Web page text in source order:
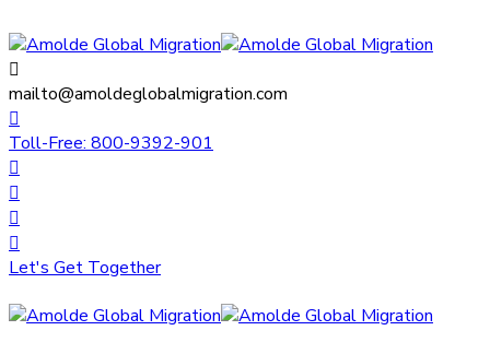
mailto@amoldeglobalmigration.com
Toll-Free: 800-9392-901
Let's Get Together